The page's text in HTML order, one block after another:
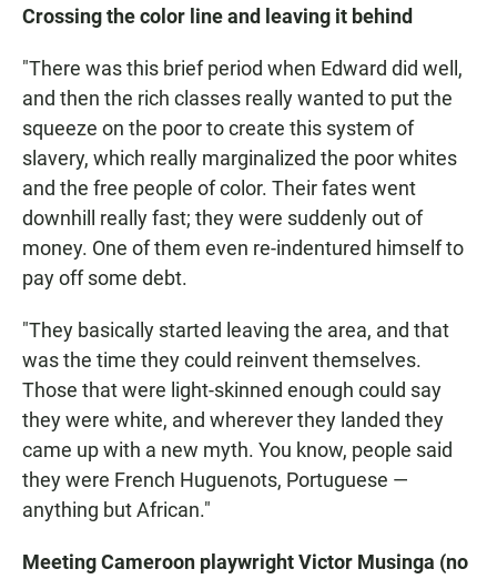
Crossing the color line and leaving it behind
"There was this brief period when Edward did well,
and then the rich classes really wanted to put the
squeeze on the poor to create this system of
slavery, which really marginalized the poor whites
and the free people of color. Their fates went
downhill really fast; they were suddenly out of
money. One of them even re-indentured himself to
pay off some debt.
"They basically started leaving the area, and that
was the time they could reinvent themselves.
Those that were light-skinned enough could say
they were white, and wherever they landed they
came up with a new myth. You know, people said
they were French Huguenots, Portuguese —
anything but African."
Meeting Cameroon playwright Victor Musinga (no